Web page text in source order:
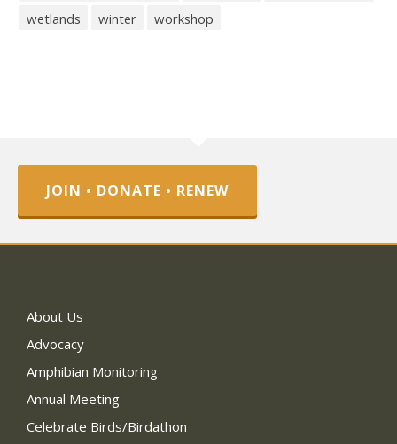
wetlands
winter workshop
JOIN • DONATE • RENEW
About Us
Advocacy
Amphibian Monitoring
Annual Meeting
Celebrate Birds/Birdathon